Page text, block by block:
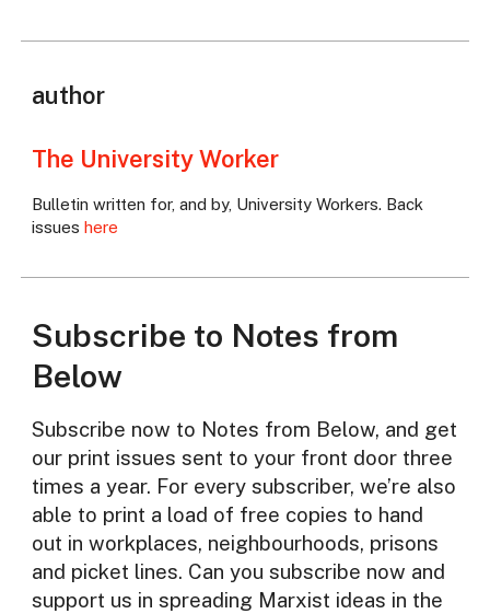
author
The University Worker
Bulletin written for, and by, University Workers. Back
issues here
Subscribe to Notes from
Below
Subscribe now to Notes from Below, and get
our print issues sent to your front door three
times a year. For every subscriber, we’re also
able to print a load of free copies to hand
out in workplaces, neighbourhoods, prisons
and picket lines. Can you subscribe now and
support us in spreading Marxist ideas in the